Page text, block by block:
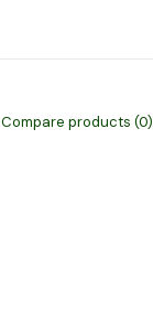
Compare products (0)